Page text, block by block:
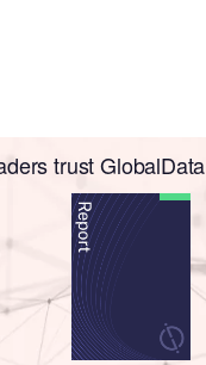
trust GlobalData